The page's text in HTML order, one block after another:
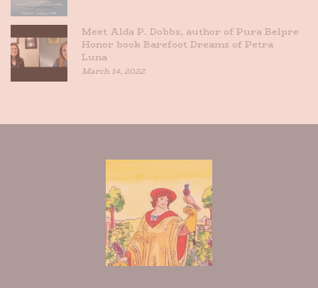
Meet Alda P. Dobbs, author of Pura Belpre
Honor book Barefoot Dreams of Petra
Luna
March 14, 2022